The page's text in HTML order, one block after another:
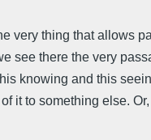
very thing that allows
see there the very
knowing and this
it to something else.